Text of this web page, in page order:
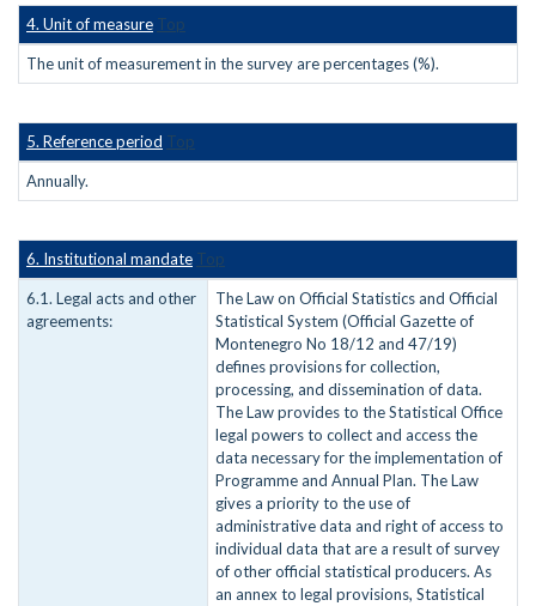
4. Unit of measure Top
The unit of measurement in the survey are percentages (%).
5. Reference period Top
Annually.
6. Institutional mandate Top
6.1. Legal acts and other
agreements:
The Law on Official Statistics and Official
Statistical System (Official Gazette of
Montenegro No 18/12 and 47/19)
defines provisions for collection,
processing, and dissemination of data.
The Law provides to the Statistical Office
legal powers to collect and access the
data necessary for the implementation of
Programme and Annual Plan. The Law
gives a priority to the use of
administrative data and right of access to
individual data that are a result of survey
of other official statistical producers. As
an annex to legal provisions, Statistical